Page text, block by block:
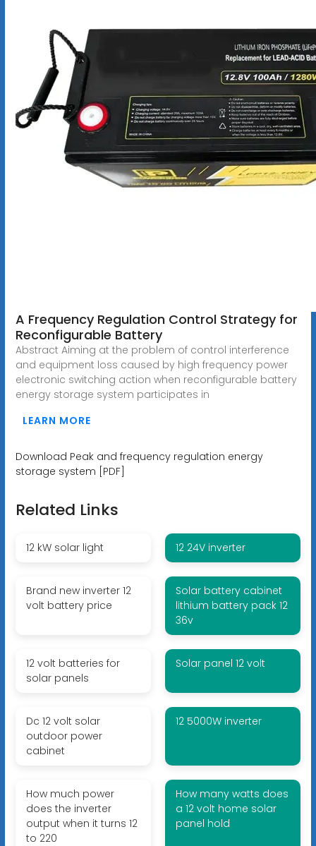
A Frequency Regulation Control Strategy for
Reconfigurable Battery
Abstract Aiming at the problem of control interference
and equipment loss caused by high frequency power
electronic switching action when reconfigurable battery
energy storage system participates in
LEARN MORE
Download Peak and frequency regulation energy
storage system [PDF]
Related Links
12 kW solar light 12 24V inverter
Brand new inverter 12
volt battery price
Solar battery cabinet
lithium battery pack 12
36v
12 volt batteries for
solar panels
Solar panel 12 volt
Dc 12 volt solar
outdoor power
cabinet
12 5000W inverter
How much power
does the inverter
output when it turns 12
to 220
How many watts does
a 12 volt home solar
panel hold